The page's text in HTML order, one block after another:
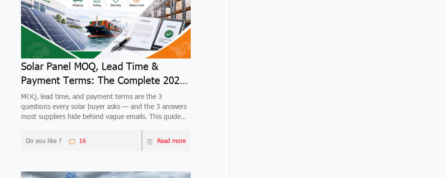
Solar Panel MOQ, Lead Time &
Payment Terms: The Complete 2026
Buyer's Guide
MOQ, lead time, and payment terms are the 3
questions every solar buyer asks — and the 3 answers
most suppliers hide behind vague emails. This guide
China factory with 17+ years and 3,000+ export
projects
Do you like ? 16 Read more